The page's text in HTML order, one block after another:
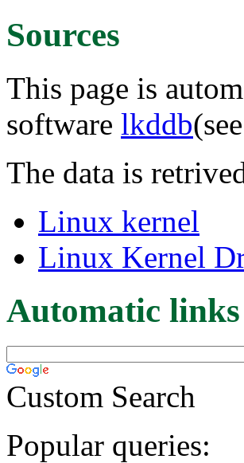
Sources
This page is
software lkddb(see
The data is
Linux kernel
Linux Kernel
Automatic
Custom Search
Popular queries: